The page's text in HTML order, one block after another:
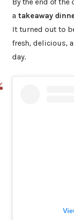
a takeaway
It turned out to
fresh, delicious,
day.